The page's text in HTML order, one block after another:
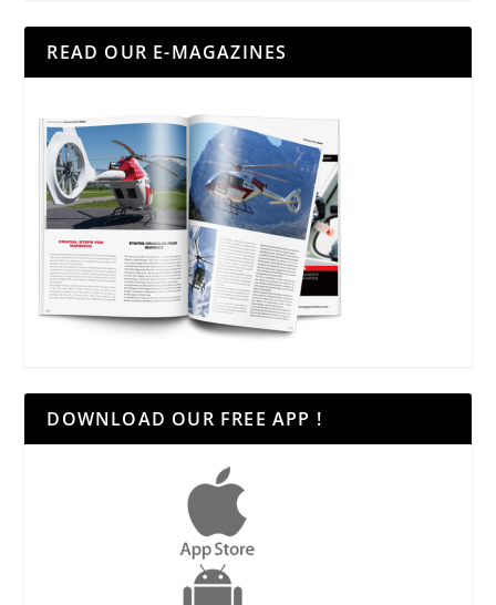
READ OUR E-MAGAZINES
DOWNLOAD OUR FREE APP !